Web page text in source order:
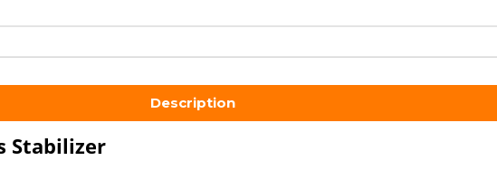
Description
Stabilizer